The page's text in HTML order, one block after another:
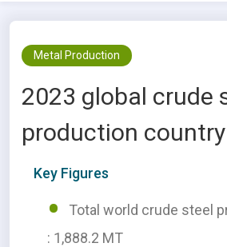
Metal Production
2023 global crude
production
Key Figures
Total world crude steel
: 1,888.2 MT